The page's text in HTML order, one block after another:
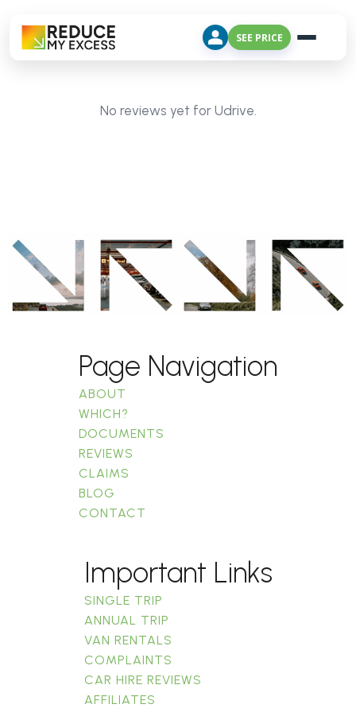
SEE PRICE
No reviews yet for Udrive.
Page Navigation
ABOUT
WHICH?
DOCUMENTS
REVIEWS
CLAIMS
BLOG
CONTACT
Important Links
SINGLE TRIP
ANNUAL TRIP
VAN RENTALS
COMPLAINTS
CAR HIRE REVIEWS
AFFILIATES